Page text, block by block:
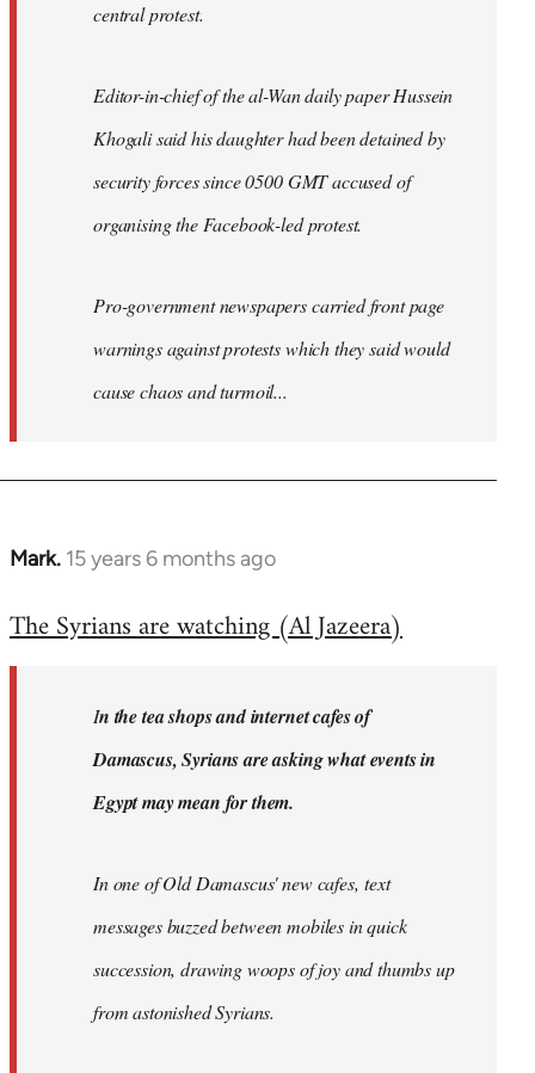
central protest.
Editor-in-chief of the al-Wan daily paper Hussein
Khogali said his daughter had been detained by
security forces since 0500 GMT accused of
organising the Facebook-led protest.
Pro-government newspapers carried front page
warnings against protests which they said would
cause chaos and turmoil...
Mark. 15 years 6 months ago
In
to
libcom.org
The Syrians are watching (Al Jazeera)
In the tea shops and internet cafes of
Damascus, Syrians are asking what events in
Egypt may mean for them.
In one of Old Damascus' new cafes, text
messages buzzed between mobiles in quick
succession, drawing woops of joy and thumbs up
from astonished Syrians.